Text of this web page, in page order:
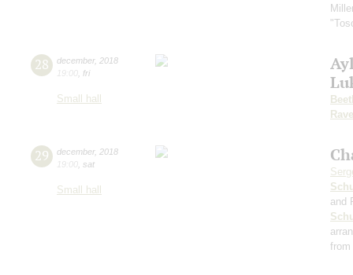
28 december, 2018
19:00 fri
Small hall
29 december, 2018
19:00 sat
Small hall
and
from